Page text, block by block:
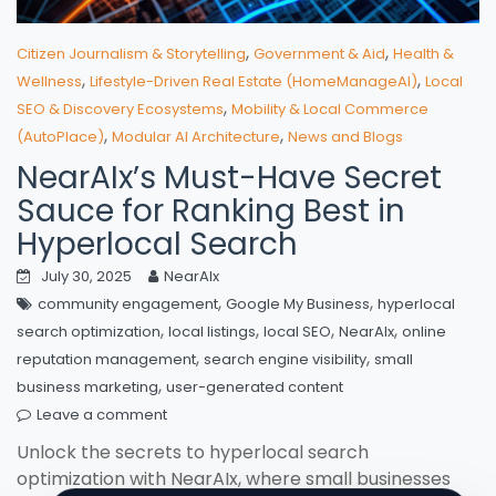
Citizen Journalism & Storytelling, Government & Aid, Health &
Wellness, Lifestyle-Driven Real Estate (HomeManageAI), Local
SEO & Discovery Ecosystems, Mobility & Local Commerce
(AutoPlace), Modular AI Architecture, News and Blogs
NearAIx’s Must-Have Secret
Sauce for Ranking Best in
Hyperlocal Search
July 30, 2025
NearAIx
community engagement, Google My Business, hyperlocal
search optimization, local listings, local SEO, NearAIx, online
reputation management, search engine visibility, small
business marketing, user-generated content
Leave a comment
Unlock the secrets to hyperlocal search
optimization with NearAIx, where small businesses